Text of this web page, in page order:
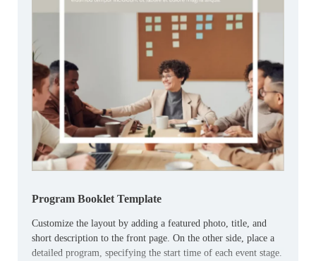
Program Booklet Template
Customize the layout by adding a featured photo, title, and
short description to the front page. On the other side, place a
detailed program, specifying the start time of each event stage.